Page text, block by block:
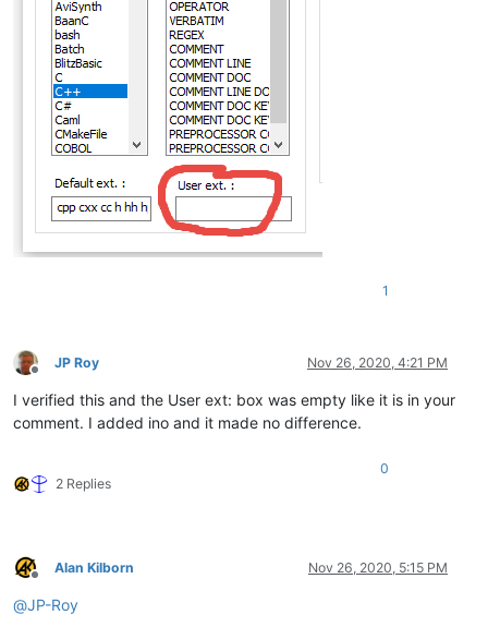
1
Offline
JP Roy Nov 26, 2020, 4:21 PM
I verified this and the User ext: box was empty like it is in your
comment. I added ino and it made no difference.
2 Replies
0
Offline
Alan Kilborn Nov 26, 2020, 5:15 PM
@JP-Roy